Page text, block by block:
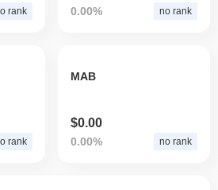
rank 0.00% no rank
rank
MAB
$0.00
0.00% no rank